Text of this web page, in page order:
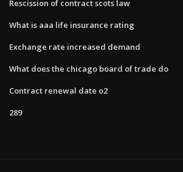
Rescission of contract scots law
What is aaa life insurance rating
Exchange rate increased demand
What does the chicago board of trade do
Contract renewal date o2
289